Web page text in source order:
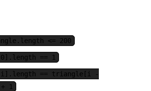
<= 200
== 1
== triangle[i -
1